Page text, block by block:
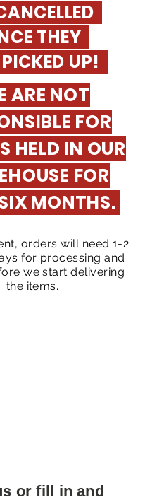
THEY
UP!
ARE NOT
FOR
HELD IN OUR
FOR
MONTHS.
orders will need 1-2
for processing and
we start delivering
the items.
or fill in and